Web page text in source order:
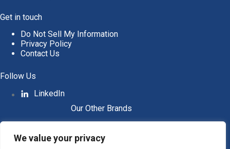
We value your privacy
Get in touch
Do Not Sell My Information
Privacy Policy
Contact Us
Follow Us
LinkedIn
Our Other Brands